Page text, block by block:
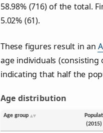
58.98% (716) of the total.
5.02% (61).
These figures result in an
age individuals
indicating that half the
Age distribution
Age group
(2015)